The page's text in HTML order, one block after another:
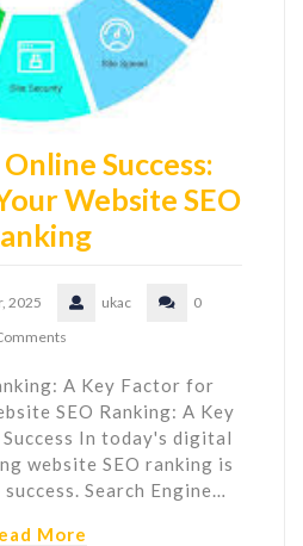
Success:
Website SEO
2025 ukac
0
A Key Factor for
SEO Ranking: A Key
In today's digital
website SEO ranking is
Search Engine…
More